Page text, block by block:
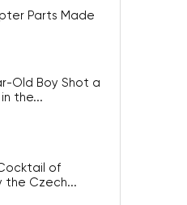
Parts Made
Old Boy Shot a
the...
of
the Czech...